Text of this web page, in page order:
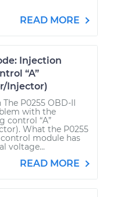
READ MORE
Injection
“A”
Injector)
P0255 OBD-II
with the
control “A”
What the P0255
module has
voltage...
READ MORE